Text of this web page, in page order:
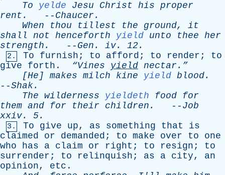
To
yelde Jesu Christ his proper
rent . -- Chaucer .
When
thou tillest the ground, it
shall
not henceforth yield unto thee her
strength . -- Gen . iv. 12.
2. To furnish ; to afford ; to render ; to
give
forth . “Vines yield nectar.”
[He] makes milch kine yield blood.
--Shak.
The wilderness yieldeth food
for
them and for their children . -- Job
xxiv. 5.
3. To give up, as something that
is
claimed
or demanded ; to make over to
one
who
has a claim or right ; to resign ; to
surrender ; to relinquish ; as a city, an
opinion, etc .